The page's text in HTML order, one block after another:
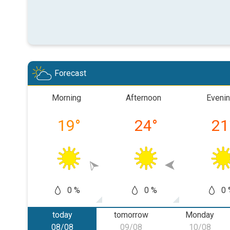
Forecast
Morning
19°
0 %
Afternoon
24°
0 %
21
0
today
08/08
tomorrow
09/08
Monday
10/08